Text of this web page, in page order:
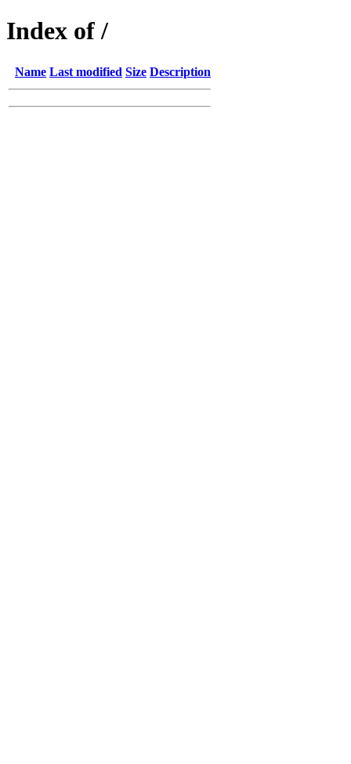
Index of /
Name Last modified Size Description